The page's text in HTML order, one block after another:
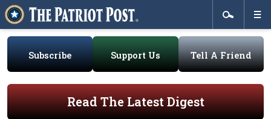
Subscribe Support Us Tell A Friend
Read The Latest Digest